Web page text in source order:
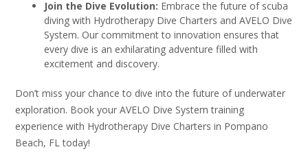
Join the Dive Evolution: Embrace the future of scuba
diving with Hydrotherapy Dive Charters and AVELO Dive
System. Our commitment to innovation ensures that
every dive is an exhilarating adventure filled with
excitement and discovery.
Don’t miss your chance to dive into the future of underwater
exploration. Book your AVELO Dive System training
experience with Hydrotherapy Dive Charters in Pompano
Beach, FL today!